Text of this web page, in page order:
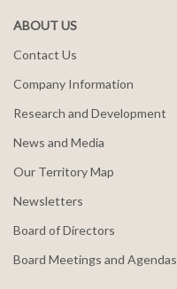
ABOUT US
Contact Us
Company Information
Research and Development
News and Media
Our Territory Map
Newsletters
Board of Directors
Board Meetings and Agendas